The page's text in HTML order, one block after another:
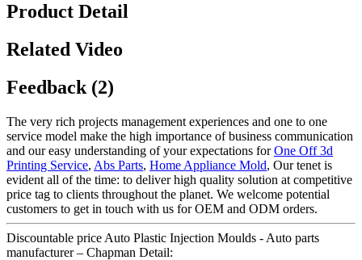
Product Detail
Related Video
Feedback (2)
The very rich projects management experiences and one to one
service model make the high importance of business communication
and our easy understanding of your expectations forOne Off 3d
Printing Service, Abs Parts, Home Appliance Mold, Our tenet is
evident all of the time: to deliver high quality solution at competitive
price tag to clients throughout the planet. We welcome potential
customers to get in touch with us for OEM and ODM orders.
Discountable price Auto Plastic Injection Moulds - Auto parts
manufacturer – Chapman Detail: